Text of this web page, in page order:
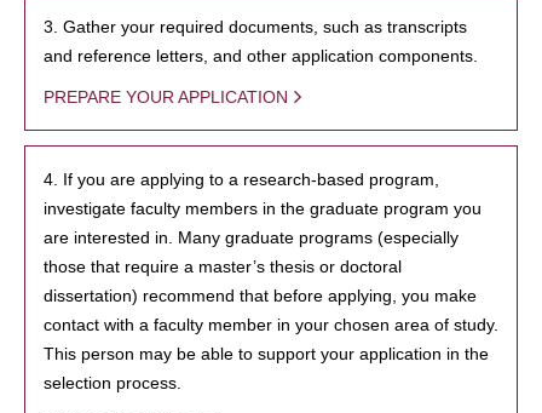
3. Gather your required documents, such as transcripts
and reference letters, and other application components.
PREPARE YOUR APPLICATION
4. If you are applying to a research-based program,
investigate faculty members in the graduate program you
are interested in. Many graduate programs (especially
those that require a master’s thesis or doctoral
dissertation) recommend that before applying, you make
contact with a faculty member in your chosen area of study.
This person may be able to support your application in the
selection process.